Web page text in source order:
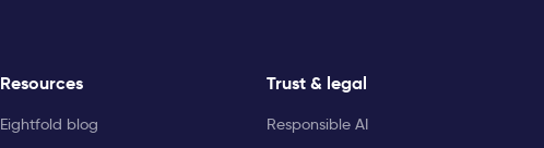
Resources
Eightfold blog
Trust & legal
Responsible AI